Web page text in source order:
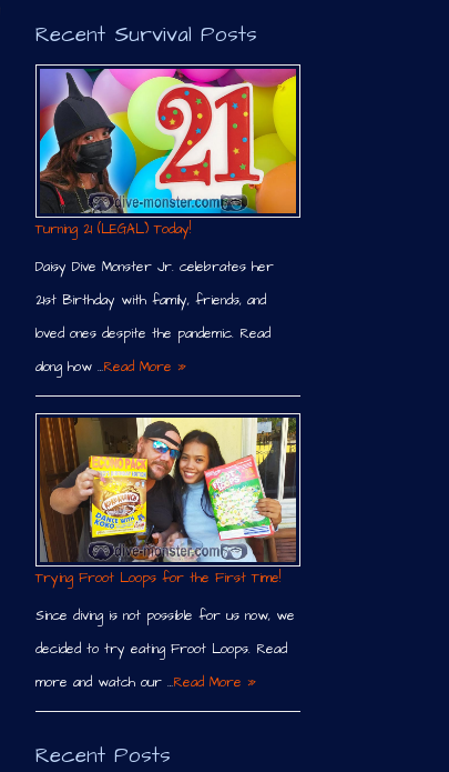
Recent Survival Posts
Turning 21 (LEGAL) Today!
Daisy Dive Monster Jr. celebrates her
21st Birthday with family, friends, and
loved ones despite the pandemic. Read
along how …Read More »
Trying Froot Loops for the First Time!
Since diving is not possible for us now, we
decided to try eating Froot Loops. Read
more and watch our …Read More »
Recent Posts